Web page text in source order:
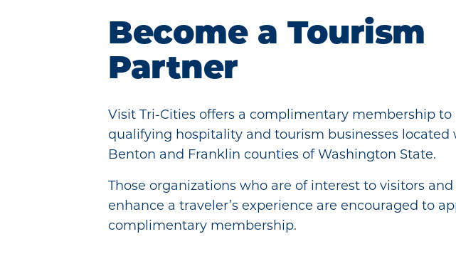
Become a Tourism
Partner
Visit Tri-Cities offers a complimentary membership to
qualifying hospitality and tourism businesses located
Benton and Franklin counties of Washington State.
Those organizations who are of interest to visitors
enhance a traveler’s experience are encouraged to
complimentary membership.